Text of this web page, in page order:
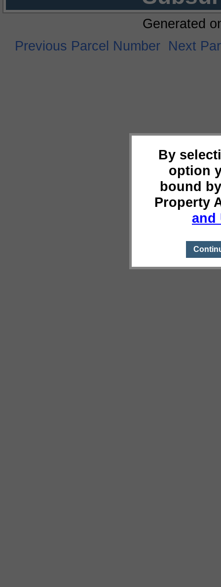
By
option
bound
Property
and
Generated
Previous Parcel Number Next